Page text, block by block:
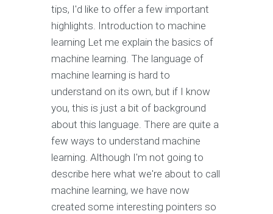
tips, I'd like to offer a few important
highlights. Introduction to machine
learning Let me explain the basics of
machine learning. The language of
machine learning is hard to
understand on its own, but if I know
you, this is just a bit of background
about this language. There are quite a
few ways to understand machine
learning. Although I'm not going to
describe here what we're about to call
machine learning, we have now
created some interesting pointers so